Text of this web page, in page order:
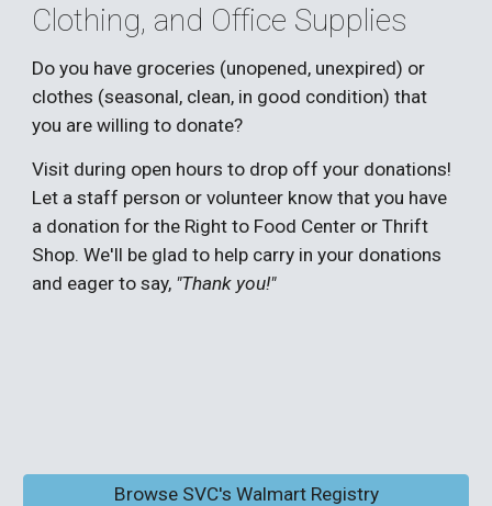
Clothing, and Office Supplies
Do you have groceries (unopened, unexpired) or
clothes (seasonal, clean, in good condition) that
you are willing to donate?
Visit during open hours to drop off your donations!
Let a staff person or volunteer know that you have
a donation for the Right to Food Center or Thrift
Shop. We'll be glad to help carry in your donations
and eager to say, "Thank you!"
Browse SVC's Walmart Registry